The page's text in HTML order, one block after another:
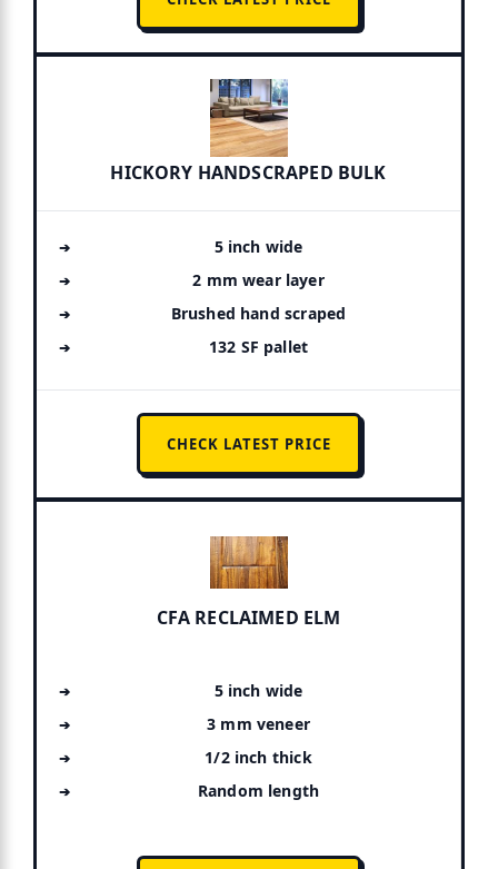
HICKORY HANDSCRAPED BULK
5 inch wide
2 mm wear layer
Brushed hand scraped
132 SF pallet
CHECK LATEST PRICE
CFA RECLAIMED ELM
5 inch wide
3 mm veneer
1/2 inch thick
Random length